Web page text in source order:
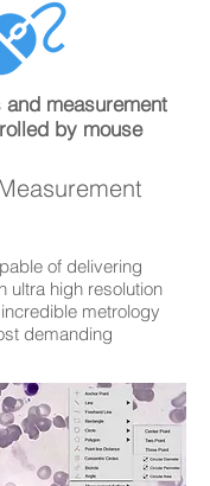
of delivering
ultra high resolution
metrology
demanding
measurement
by mouse